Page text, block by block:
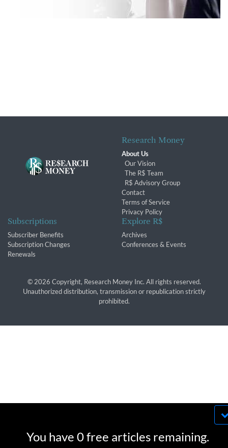
You have 0 free articles remaining.
Research Money
About Us
Our Vision
The R$ Team
R$ Advisory Group
Contact
Terms of Service
Privacy Policy
Subscriptions
Subscriber Benefits
Subscription Changes
Renewals
Explore R$
Archives
Conferences & Events
© 2026 Copyright, Research Money Inc. All rights reserved.
Unauthorized distribution, transmission or republication strictly
prohibited.
cookies. We use cookies to provide you with a